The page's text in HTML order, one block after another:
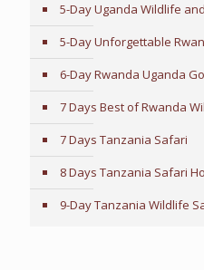
5-Day Uganda Wildlife
5-Day Unforgettable
6-Day Rwanda Uganda
7 Days Best of Rwanda
7 Days Tanzania Safari
8 Days Tanzania Safari
9-Day Tanzania Wildlife